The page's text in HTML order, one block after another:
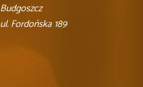
Budgoszcz
ul. Fordońska 189